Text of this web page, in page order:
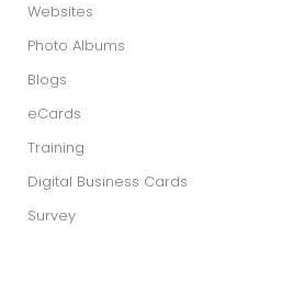
Websites
Photo Albums
Blogs
eCards
Training
Digital Business Cards
Survey